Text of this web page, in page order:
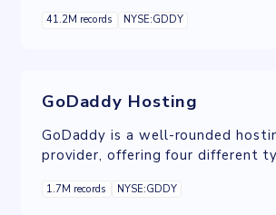
information sent to the server
41.2M records NYSE:GDDY
GoDaddy Hosting
GoDaddy is a well-rounded
provider, offering four different
and WordPress.
1.7M records NYSE:GDDY